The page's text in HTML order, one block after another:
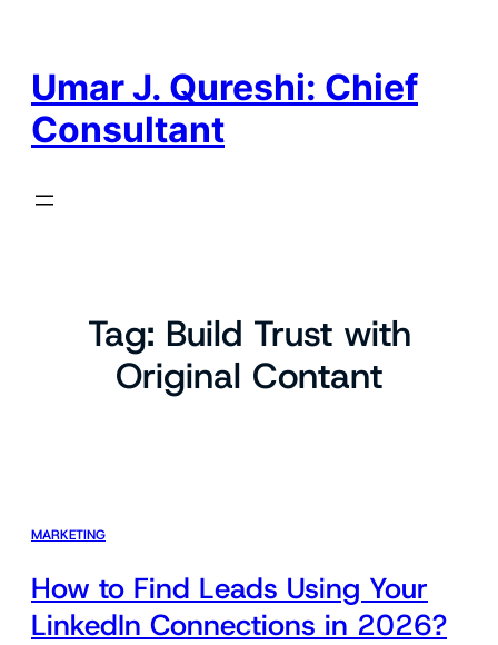
Umar J. Qureshi: Chief
Consultant
Tag: Build Trust with
Original Contant
MARKETING
How to Find Leads Using Your
LinkedIn Connections in 2026?